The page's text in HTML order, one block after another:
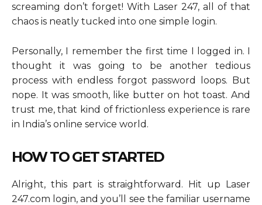
screaming don’t forget! With Laser 247, all of that
chaos is neatly tucked into one simple login.
Personally, I remember the first time I logged in. I
thought it was going to be another tedious
process with endless forgot password loops. But
nope. It was smooth, like butter on hot toast. And
trust me, that kind of frictionless experience is rare
in India’s online service world.
HOW TO GET STARTED
Alright, this part is straightforward. Hit up Laser
247.com login, and you’ll see the familiar username